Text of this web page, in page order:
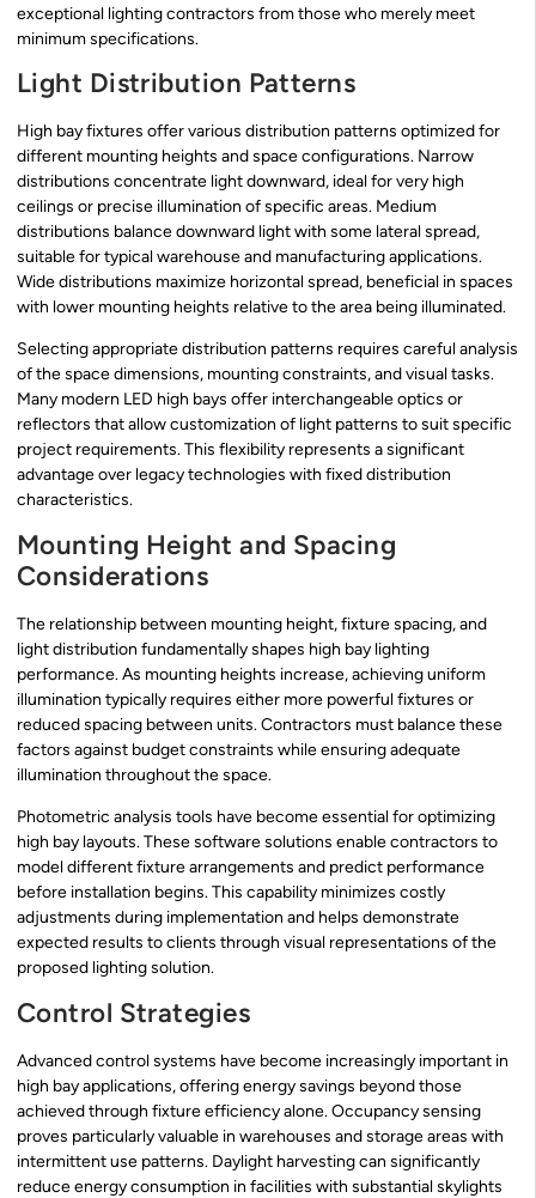
exceptional lighting contractors from those who merely meet
minimum specifications.
Light Distribution Patterns
High bay fixtures offer various distribution patterns optimized for
different mounting heights and space configurations. Narrow
distributions concentrate light downward, ideal for very high
ceilings or precise illumination of specific areas. Medium
distributions balance downward light with some lateral spread,
suitable for typical warehouse and manufacturing applications.
Wide distributions maximize horizontal spread, beneficial in spaces
with lower mounting heights relative to the area being illuminated.
Selecting appropriate distribution patterns requires careful analysis
of the space dimensions, mounting constraints, and visual tasks.
Many modern LED high bays offer interchangeable optics or
reflectors that allow customization of light patterns to suit specific
project requirements. This flexibility represents a significant
advantage over legacy technologies with fixed distribution
characteristics.
Mounting Height and Spacing
Considerations
The relationship between mounting height, fixture spacing, and
light distribution fundamentally shapes high bay lighting
performance. As mounting heights increase, achieving uniform
illumination typically requires either more powerful fixtures or
reduced spacing between units. Contractors must balance these
factors against budget constraints while ensuring adequate
illumination throughout the space.
Photometric analysis tools have become essential for optimizing
high bay layouts. These software solutions enable contractors to
model different fixture arrangements and predict performance
before installation begins. This capability minimizes costly
adjustments during implementation and helps demonstrate
expected results to clients through visual representations of the
proposed lighting solution.
Control Strategies
Advanced control systems have become increasingly important in
high bay applications, offering energy savings beyond those
achieved through fixture efficiency alone. Occupancy sensing
proves particularly valuable in warehouses and storage areas with
intermittent use patterns. Daylight harvesting can significantly
reduce energy consumption in facilities with substantial skylights